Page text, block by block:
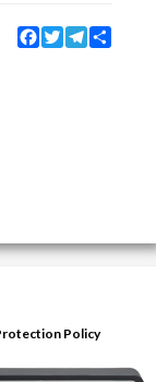
Facebook
TwitterTelegram
Policy